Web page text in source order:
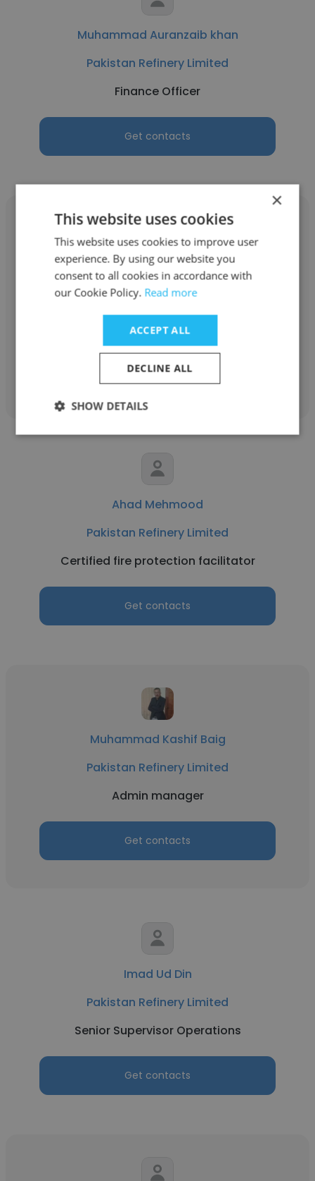
Muhammad Auranzaib khan
Pakistan Refinery Limited
Finance Officer
Get contacts
Fahad Ejaz
Pakistan Refinery Limited
Senior Engineer Rotary
Get contacts
Ahad Mehmood
Pakistan Refinery Limited
Certified fire protection facilitator
Get contacts
Muhammad Kashif Baig
Pakistan Refinery Limited
Admin manager
Get contacts
Imad Ud Din
Pakistan Refinery Limited
Senior Supervisor Operations
Get contacts
×
This website uses cookies
This website uses cookies to improve user
experience. By using our website you
consent to all cookies in accordance with
our Cookie Policy. Read more
ACCEPT ALL
DECLINE ALL
SHOW DETAILS